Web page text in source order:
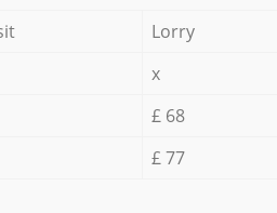
Lorry
x
£ 68
£ 77